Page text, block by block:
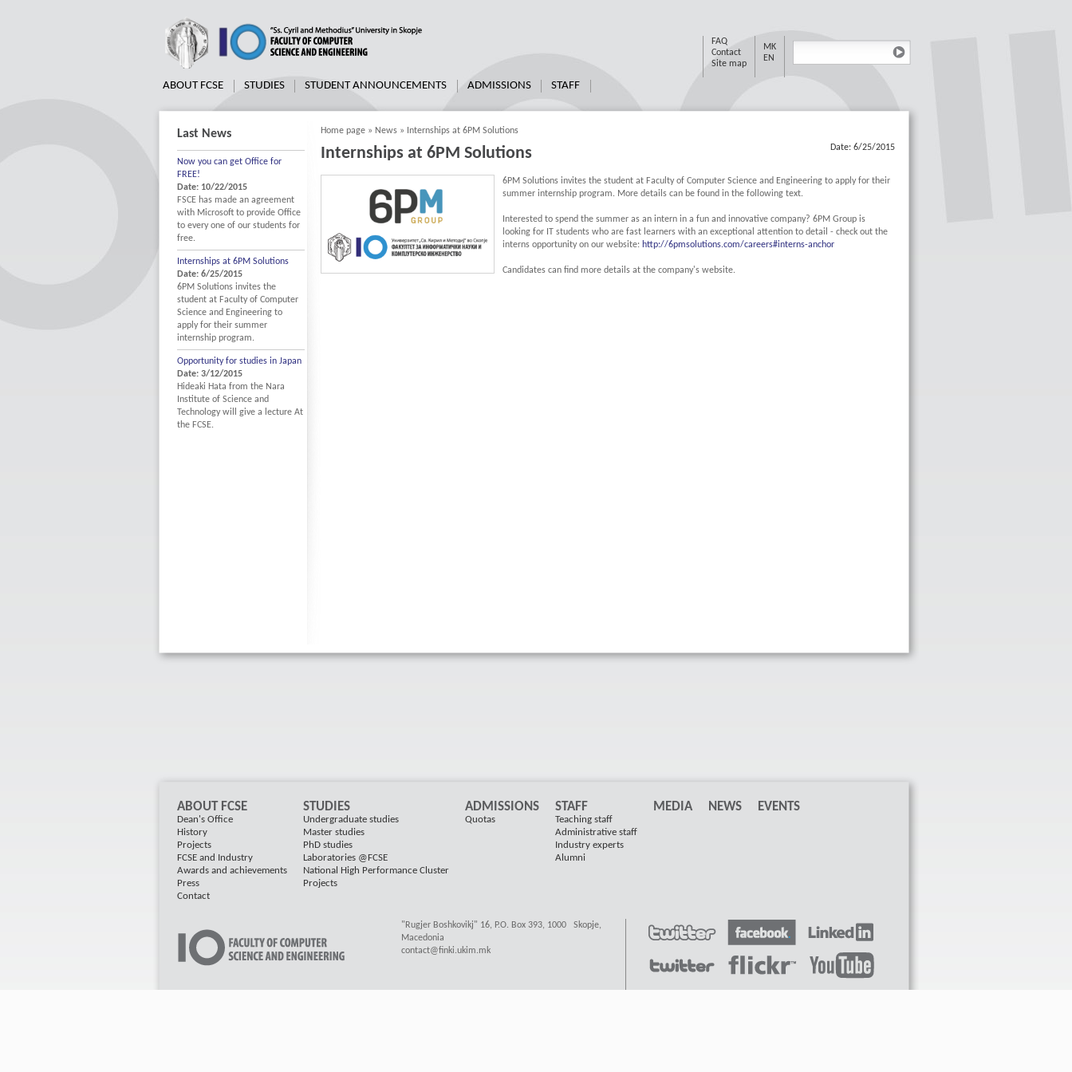
FAQ
Contact
Site map
MK
EN
ABOUT FCSE STUDIES STUDENT ANNOUNCEMENTS ADMISSIONS STAFF
Home page » News » Internships at 6PM Solutions
Last News
Now you can get Office for
FREE!
Date: 10/22/2015
FSCE has made an agreement
with Microsoft to provide Office
to every one of our students for
free.
Internships at 6PM Solutions
Date: 6/25/2015
6PM Solutions invites the
student at Faculty of Computer
Science and Engineering to
apply for their summer
internship program.
Opportunity for studies in Japan
Date: 3/12/2015
Hideaki Hata from the Nara
Institute of Science and
Technology will give a lecture At
the FCSE.
Internships at 6PM Solutions Date: 6/25/2015
6PM Solutions invites the student at Faculty of Computer Science and Engineering to apply for their
summer internship program. More details can be found in the following text.
Interested to spend the summer as an intern in a fun and innovative company? 6PM Group is
looking for IT students who are fast learners with an exceptional attention to detail - check out the
interns opportunity on our website: http://6pmsolutions.com/careers#interns-anchor
Candidates can find more details at the company's website.
ABOUT FCSE
Dean's Office
History
Projects
FCSE and Industry
Awards and achievements
Press
Contact
STUDIES
Undergraduate studies
Master studies
PhD studies
Laboratories @FCSE
National High Performance Cluster
Projects
ADMISSIONS
Quotas
STAFF
Teaching staff
Administrative staff
Industry experts
Alumni
MEDIA NEWS EVENTS
"Rugjer Boshkovikj" 16, P.O. Box 393, 1000 Skopje,
Macedonia
contact@finki.ukim.mk